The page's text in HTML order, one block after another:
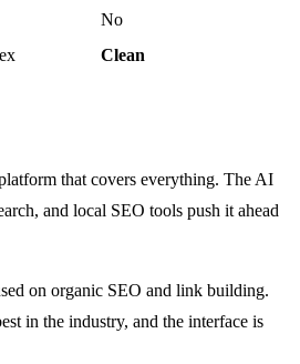
No
Clean
that covers everything. The AI
and local SEO tools push it ahead
on organic SEO and link building.
in the industry, and the interface is